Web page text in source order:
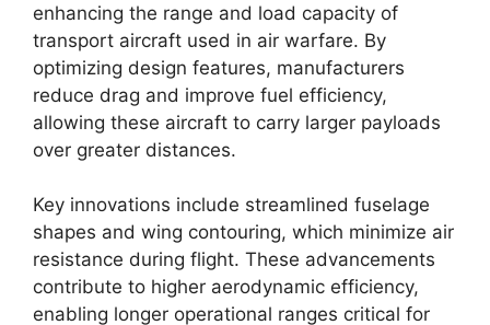
enhancing the range and load capacity of
transport aircraft used in air warfare. By
optimizing design features, manufacturers
reduce drag and improve fuel efficiency,
allowing these aircraft to carry larger payloads
over greater distances.
Key innovations include streamlined fuselage
shapes and wing contouring, which minimize air
resistance during flight. These advancements
contribute to higher aerodynamic efficiency,
enabling longer operational ranges critical for